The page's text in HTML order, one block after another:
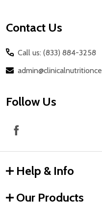
Contact Us
Call us: (833) 884-3258
Follow Us
Help & Info
Our Products